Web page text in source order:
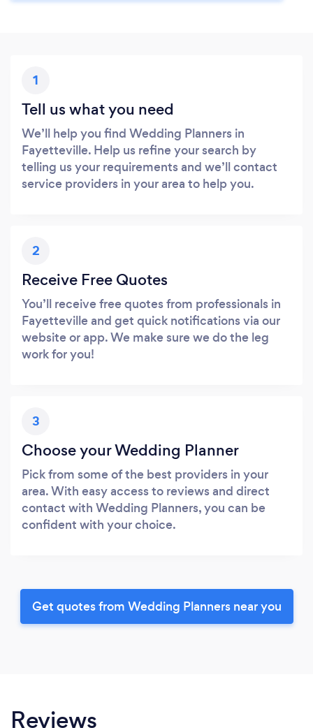
1
Tell us what you need
We’ll help you find Wedding Planners in
Fayetteville. Help us refine your search by
telling us your requirements and we’ll contact
service providers in your area to help you.
2
Receive Free Quotes
You’ll receive free quotes from professionals in
Fayetteville and get quick notifications via our
website or app. We make sure we do the leg
work for you!
3
Choose your Wedding Planner
Pick from some of the best providers in your
area. With easy access to reviews and direct
contact with Wedding Planners, you can be
confident with your choice.
Get quotes from Wedding Planners near you
Reviews